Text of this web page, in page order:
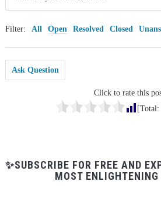
Filter: All Open Resolved Closed
Ask Question
Click to rate this
[Total:
✨SUBSCRIBE FOR FREE AND
MOST